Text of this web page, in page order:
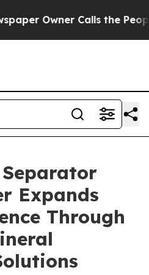
Calls the People
Expands
Through